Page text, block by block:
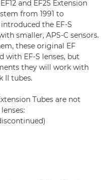
and EF25 Extension
from 1991 to
the EF-S
smaller, APS-C sensors.
these original EF
with EF-S lenses, but
they will work with
II tubes.
Tubes are not